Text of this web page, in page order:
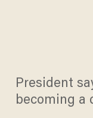
President
becoming a